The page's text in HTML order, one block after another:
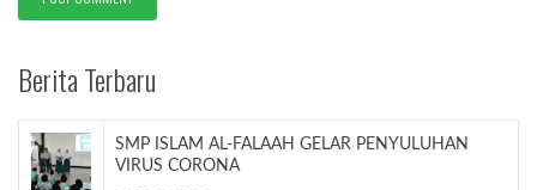
Berita Terbaru
SMP ISLAM AL-FALAAH GELAR PENYULUHAN
VIRUS CORONA